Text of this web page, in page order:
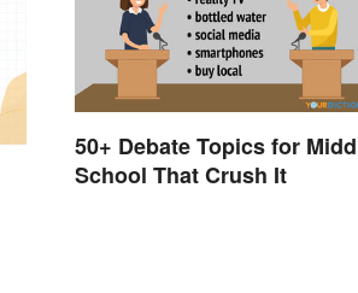
50+ Debate Topics for
School That Crush It